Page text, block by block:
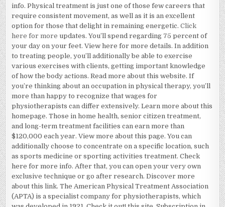
info. Physical treatment is just one of those few careers that
require consistent movement, as well as it is an excellent
option for those that delight in remaining energetic.Click
here for more updates. You’ll spend regarding 75 percent of
your day on your feet. View here for more details. In addition
to treating people, you’ll additionally be able to exercise
various exercises with clients, getting important knowledge
of how the body actions. Read more about this website. If
you’re thinking about an occupation in physical therapy, you’ll
more than happy to recognize that wages for
physiotherapists can differ extensively. Learn more about this
homepage. Those in home health, senior citizen treatment,
and long-term treatment facilities can earn more than
$120,000 each year. View more about this page. You can
additionally choose to concentrate on a specific location, such
as sports medicine or sporting activities treatment. Check
here for more info. After that, you can open your very own
exclusive technique or go after research. Discover more
about this link. The American Physical Treatment Association
(APTA) is a specialist company for physiotherapists, which